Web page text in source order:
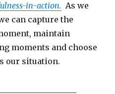
in-action. As we
can capture the
maintain
moments and choose
our situation.